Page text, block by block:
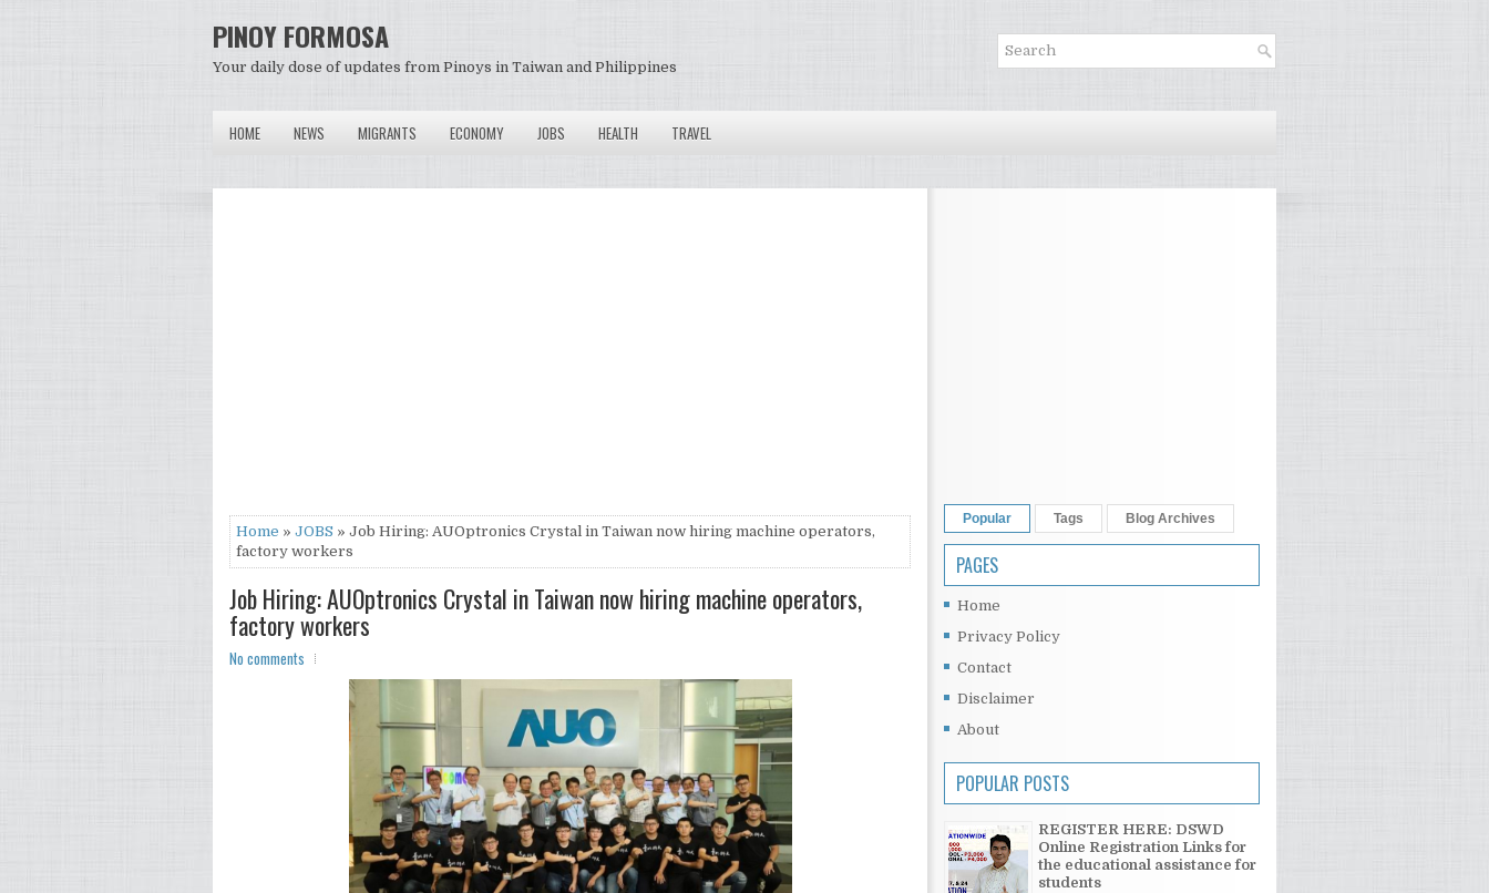
PINOY FORMOSA
Your daily dose of updates from Pinoys in Taiwan and Philippines
HOME NEWS MIGRANTS ECONOMY JOBS HEALTH TRAVEL
Home » JOBS » Job Hiring: AUOptronics Crystal in Taiwan now hiring machine operators,
factory workers
Job Hiring: AUOptronics Crystal in Taiwan now hiring machine operators,
factory workers
No comments
Popular Tags Blog Archives
PAGES
Home
Privacy Policy
Contact
Disclaimer
About
POPULAR POSTS
REGISTER HERE: DSWD
Online Registration Links for
the educational assistance for
students